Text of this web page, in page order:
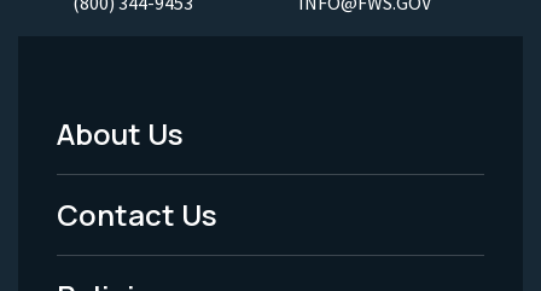
Footer
Menu
-
About Us
Contact Us